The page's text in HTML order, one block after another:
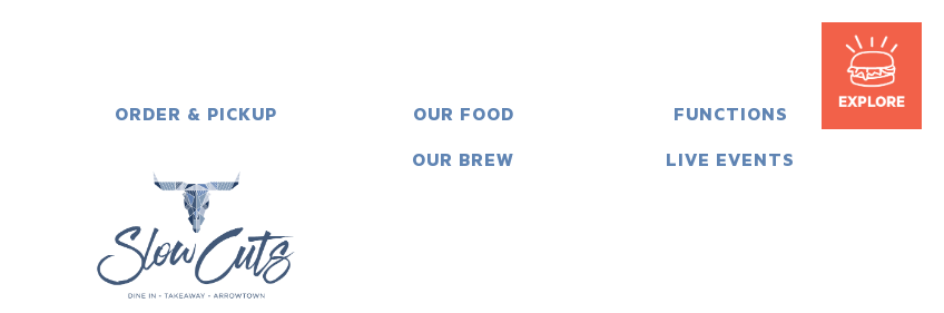
ORDER & PICKUP OUR FOOD
OUR BREW
FUNCTIONS
LIVE EVENTS